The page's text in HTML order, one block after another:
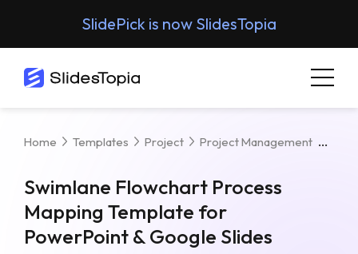
SlidePick is now SlidesTopia
Home Templates Project Project Management
Swimlane Flowchart Process
Mapping Template for
PowerPoint & Google Slides